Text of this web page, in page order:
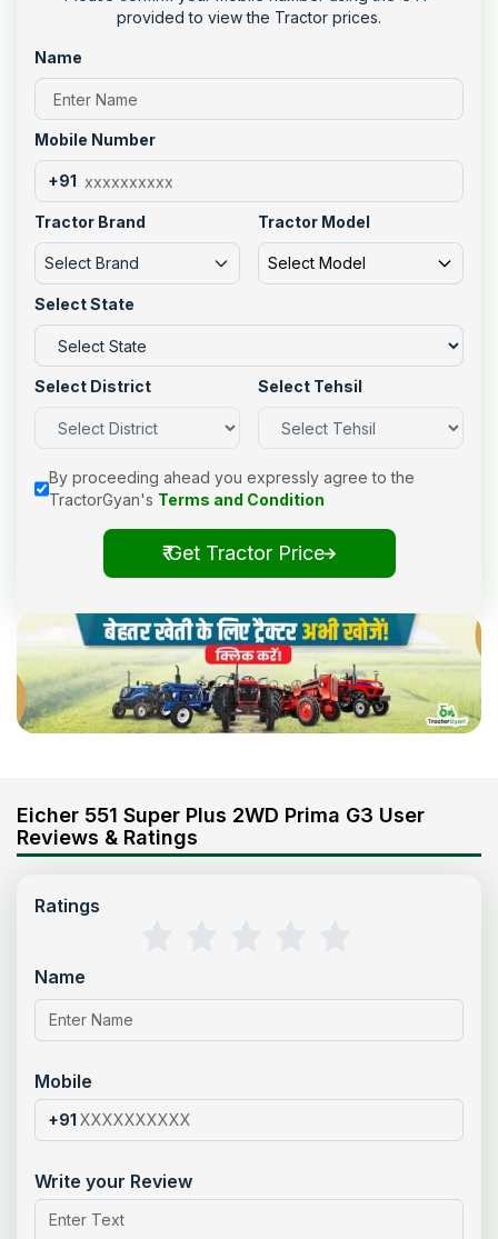
provided to view the Tractor prices.
Name
Mobile Number
+91
Tractor Brand
Select Brand
Tractor Model
Select Model
Select State
Select District Select Tehsil
By proceeding ahead you expressly agree to the
TractorGyan's Terms and Condition
₹ Get Tractor Price
Eicher 551 Super Plus 2WD Prima G3 User
Reviews & Ratings
Ratings
Name
Mobile
+91
Write your Review